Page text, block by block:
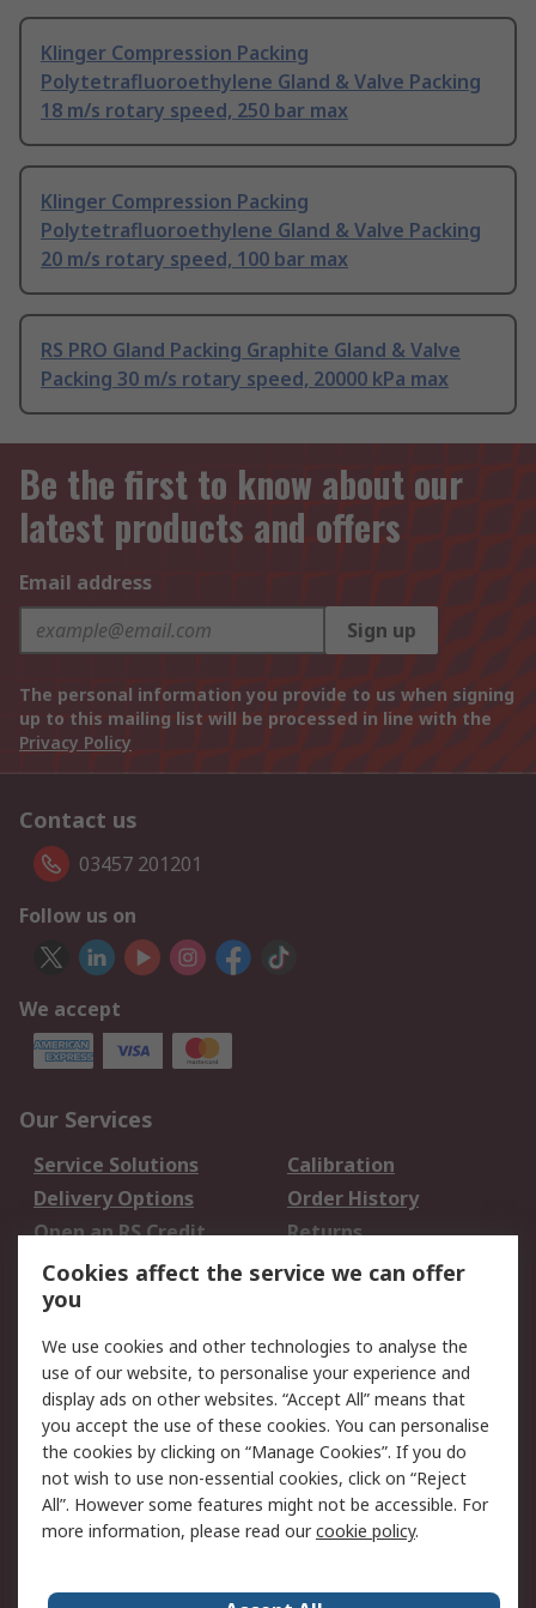
Klinger Compression Packing
Polytetrafluoroethylene Gland & Valve Packing
18 m/s rotary speed, 250 bar max
Klinger Compression Packing
Polytetrafluoroethylene Gland & Valve Packing
20 m/s rotary speed, 100 bar max
RS PRO Gland Packing Graphite Gland & Valve
Packing 30 m/s rotary speed, 20000 kPa max
Be the first to know about our
latest products and offers
Email address
Sign up
The personal information you provide to us when signing
up to this mailing list will be processed in line with the
Privacy Policy
Contact us
03457 201201
Follow us on
We accept
Our Services
Service Solutions
Calibration
Delivery Options
Order History
Open an RS Credit
Account
Returns
Scheduled Orders
Legal
Cookie Policy
Email Security
Privacy Policy -
Updated
Website Terms
Terms and Conditions
of Sale
Cookies affect the service we can offer
you
We use cookies and other technologies to analyse the
use of our website, to personalise your experience and
display ads on other websites. “Accept All” means that
you accept the use of these cookies. You can personalise
the cookies by clicking on “Manage Cookies”. If you do
not wish to use non-essential cookies, click on “Reject
All”. However some features might not be accessible. For
more information, please read ourcookie policy.